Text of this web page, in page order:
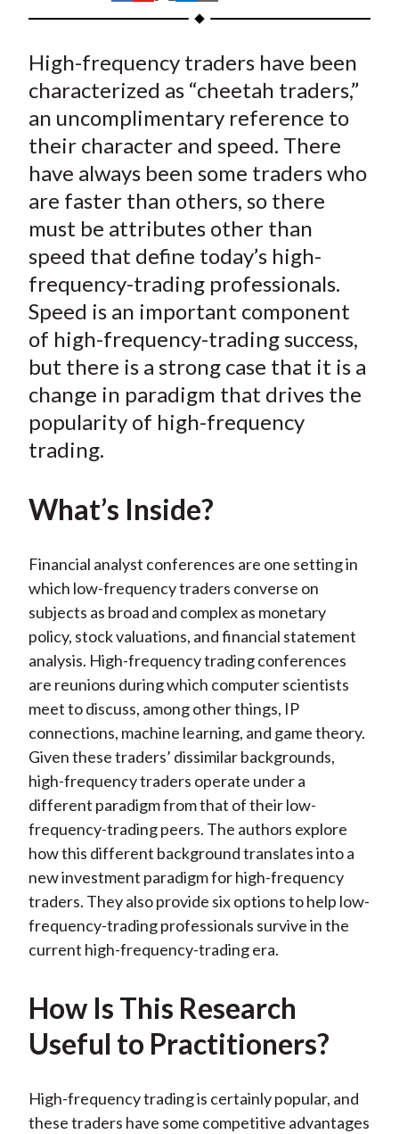
h
r
e
o
F
a
c
e
b
o
h
r
e
o
W
e
i
b
o
h
r
e
o
T
w
i
t
t
e
X
)
h
r
e
o
L
i
n
k
e
d
I
h
r
e
b
y
E
m
a
i
l
High-frequency traders have been
characterized as “cheetah traders,”
an uncomplimentary reference to
their character and speed. There
have always been some traders who
are faster than others, so there
must be attributes other than
speed that define today’s high-
frequency-trading professionals.
Speed is an important component
of high-frequency-trading success,
but there is a strong case that it is a
change in paradigm that drives the
popularity of high-frequency
trading.
What’s Inside?
Financial analyst conferences are one setting in
which low-frequency traders converse on
subjects as broad and complex as monetary
policy, stock valuations, and financial statement
analysis. High-frequency trading conferences
are reunions during which computer scientists
meet to discuss, among other things, IP
connections, machine learning, and game theory.
Given these traders’ dissimilar backgrounds,
high-frequency traders operate under a
different paradigm from that of their low-
frequency-trading peers. The authors explore
how this different background translates into a
new investment paradigm for high-frequency
traders. They also provide six options to help low-
frequency-trading professionals survive in the
current high-frequency-trading era.
How Is This Research
Useful to Practitioners?
High-frequency trading is certainly popular, and
these traders have some competitive advantages